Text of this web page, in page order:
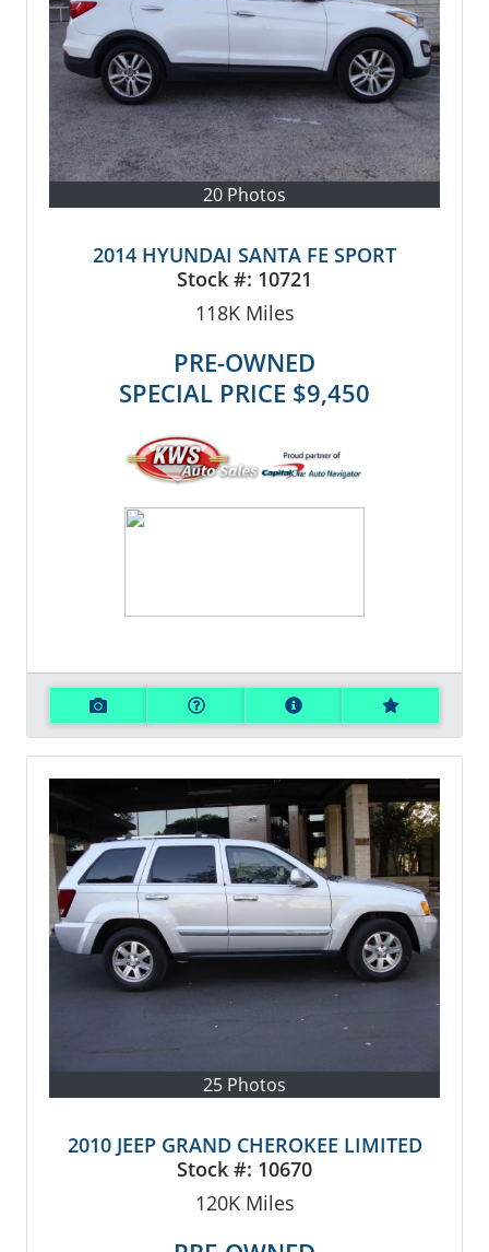
20 Photos
2014 HYUNDAI SANTA FE SPORT
Stock #: 10721
118KMiles
PRE-OWNED
SPECIAL PRICE $9,450
25 Photos
2010 JEEP GRAND CHEROKEE LIMITED
Stock #: 10670
120KMiles